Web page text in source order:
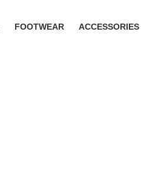
FOOTWEAR ACCESSORIES